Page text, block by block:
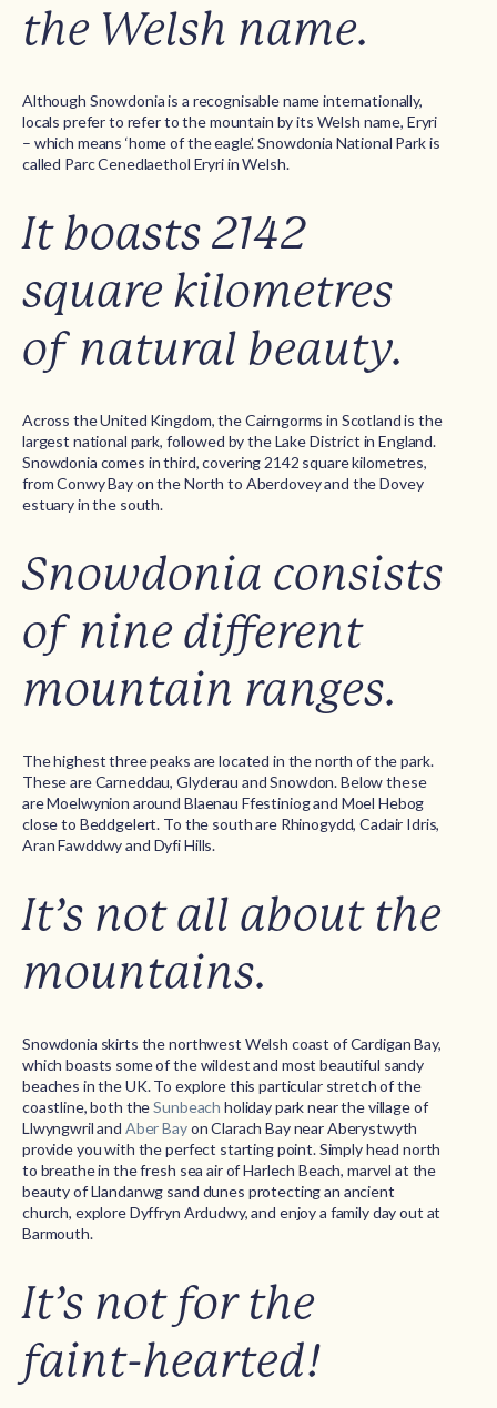
the Welsh name.
Although Snowdonia is a recognisable name internationally,
locals prefer to refer to the mountain by its Welsh name, Eryri
– which means ‘home of the eagle’. Snowdonia National Park is
called Parc Cenedlaethol Eryri in Welsh.
It boasts 2142
square kilometres
of natural beauty.
Across the United Kingdom, the Cairngorms in Scotland is the
largest national park, followed by the Lake District in England.
Snowdonia comes in third, covering 2142 square kilometres,
from Conwy Bay on the North to Aberdovey and the Dovey
estuary in the south.
Snowdonia consists
of nine different
mountain ranges.
The highest three peaks are located in the north of the park.
These are Carneddau, Glyderau and Snowdon. Below these
are Moelwynion around Blaenau Ffestiniog and Moel Hebog
close to Beddgelert. To the south are Rhinogydd, Cadair Idris,
Aran Fawddwy and Dyfi Hills.
It’s not all about the
mountains.
Snowdonia skirts the northwest Welsh coast of Cardigan Bay,
which boasts some of the wildest and most beautiful sandy
beaches in the UK. To explore this particular stretch of the
coastline, both theSunbeach holiday park near the village of
Llwyngwril and Aber Bayon Clarach Bay near Aberystwyth
provide you with the perfect starting point. Simply head north
to breathe in the fresh sea air of Harlech Beach, marvel at the
beauty of Llandanwg sand dunes protecting an ancient
church, explore Dyffryn Ardudwy, and enjoy a family day out at
Barmouth.
It’s not for the
faint-hearted!